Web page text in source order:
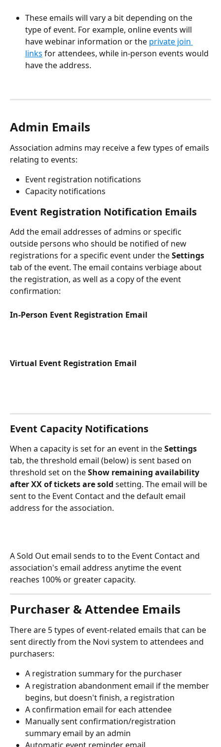
These emails will vary a bit depending on the
type of event. For example, online events will
have webinar information or the private join
links for attendees, while in-person events would
have the address.
Admin Emails
Association admins may receive a few types of emails
relating to events:
Event registration notifications
Capacity notifications
Event Registration Notification Emails
Add the email addresses of admins or specific
outside persons who should be notified of new
registrations for a specific event under the Settings
tab of the event. The email contains verbiage about
the registration, as well as a copy of the event
confirmation:
In-Person Event Registration Email
Virtual Event Registration Email
Event Capacity Notifications
When a capacity is set for an event in the Settings
tab, the threshold email (below) is sent based on
threshold set on the Show remaining availability
after XX of tickets are sold setting. The email will be
sent to the Event Contact and the default email
address for the association.
A Sold Out email sends to to the Event Contact and
association's email address anytime the event
reaches 100% or greater capacity.
Purchaser & Attendee Emails
There are 5 types of event-related emails that can be
sent directly from the Novi system to attendees and
purchasers:
A registration summary for the purchaser
A registration abandonment email if the member
begins, but doesn't finish, a registration
A confirmation email for each attendee
Manually sent confirmation/registration
summary email by an admin